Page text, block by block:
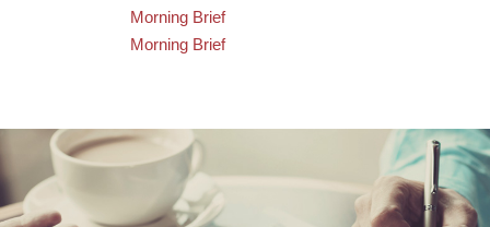
Morning Brief
Morning Brief